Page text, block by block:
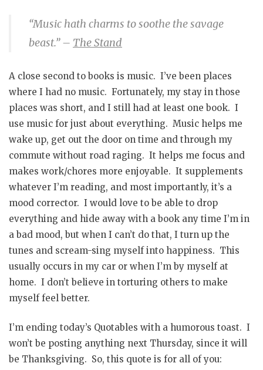
“Music hath charms to soothe the savage
beast.”– The Stand
A close second to books is music. I’ve been places
where I had no music. Fortunately, my stay in those
places was short, and I still had at least one book. I
use music for just about everything. Music helps me
wake up, get out the door on time and through my
commute without road raging. It helps me focus and
makes work/chores more enjoyable. It supplements
whatever I’m reading, and most importantly, it’s a
mood corrector. I would love to be able to drop
everything and hide away with a book any time I’m in
a bad mood, but when I can’t do that, I turn up the
tunes and scream-sing myself into happiness. This
usually occurs in my car or when I’m by myself at
home. I don’t believe in torturing others to make
myself feel better.
I’m ending today’s Quotables with a humorous toast. I
won’t be posting anything next Thursday, since it will
be Thanksgiving. So, this quote is for all of you: